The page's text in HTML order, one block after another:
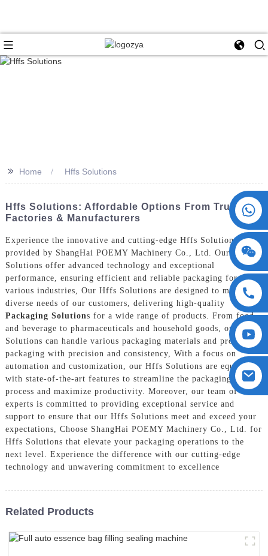
+86 15730993174
>> Home Hffs Solutions
Hffs Solutions: Affordable Options From Trusted
Factories & Manufacturers
Experience the innovative and cutting-edge Hffs Solutions
provided by ShangHai POEMY Machinery Co., Ltd. Our Hffs
Solutions offer advanced technology and exceptional
performance, ensuring efficient and reliable packaging for
various industries, Our Hffs Solutions are designed to meet the
diverse needs of our customers, delivering high-quality
Packaging Solutions for a wide range of products. From food
and beverage to pharmaceuticals and household goods, our Hffs
Solutions can handle various packaging materials and produce
packaging with precision and consistency, With a focus on
automation and customization, our Hffs Solutions are equipped
with state-of-the-art features to streamline the packaging
process and maximize productivity. Moreover, our team of
experts is committed to providing exceptional service and
support to ensure that our Hffs Solutions meet and exceed your
expectations, Choose ShangHai POEMY Machinery Co., Ltd. for
Hffs Solutions that elevate your packaging operations to the
next level. Experience the difference with our cutting-edge
technology and unwavering commitment to excellence
Related Products